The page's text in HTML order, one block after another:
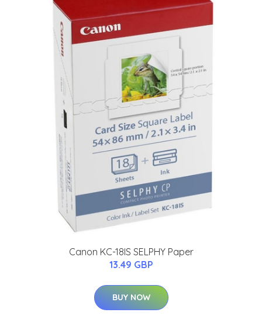
Canon KC-18IS SELPHY Paper
13.49 GBP
BUY NOW